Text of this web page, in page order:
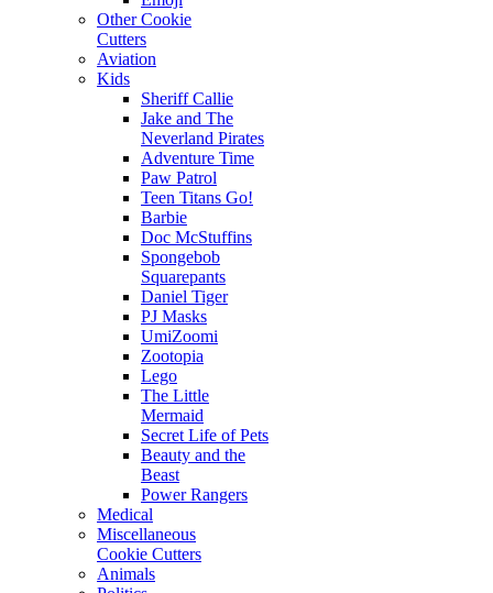
Other Cookie
Cutters
Aviation
Kids
Sheriff Callie
Jake and The
Neverland Pirates
Adventure Time
Paw Patrol
Teen Titans Go!
Barbie
Doc McStuffins
Spongebob
Squarepants
Daniel Tiger
PJ Masks
UmiZoomi
Zootopia
Lego
The Little
Mermaid
Secret Life of Pets
Beauty and the
Beast
Power Rangers
Medical
Miscellaneous
Cookie Cutters
Animals